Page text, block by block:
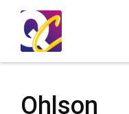
Ohlson